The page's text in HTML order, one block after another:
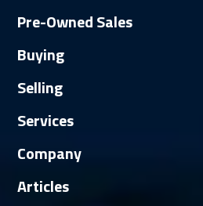
Pre-Owned Sales
Buying
Selling
Services
Company
Articles